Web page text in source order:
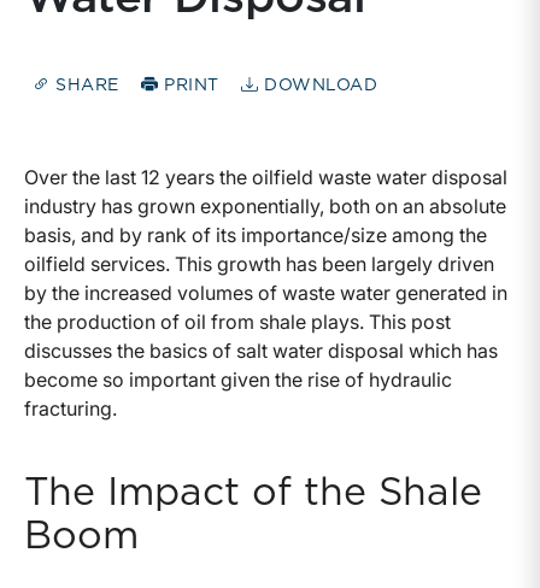
SHARE PRINT DOWNLOAD
Over the last 12 years the oilfield waste water disposal
industry has grown exponentially, both on an absolute
basis, and by rank of its importance/size among the
oilfield services. This growth has been largely driven
by the increased volumes of waste water generated in
the production of oil from shale plays. This post
discusses the basics of salt water disposal which has
become so important given the rise of hydraulic
fracturing.
The Impact of the Shale
Boom